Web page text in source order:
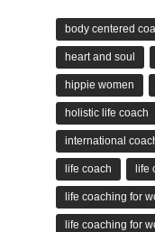
body centered
heart and soul
hippie women
holistic life coach
international
life coach life
life coaching for
life coaching for